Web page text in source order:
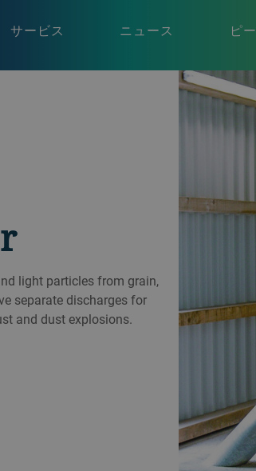
サービス ニュース ピ
light particles from grain,
separate discharges for
and dust explosions.